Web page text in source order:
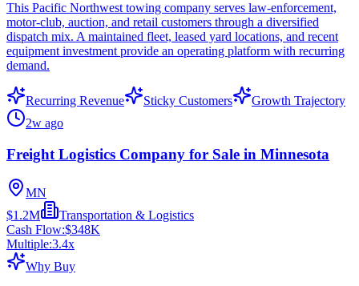
This Pacific Northwest towing company serves law-enforcement,
motor-club, auction, and retail customers through a diversified
dispatch mix. A maintained fleet, leased yard locations, and recent
equipment investment provide an operating platform with recurring
demand.
Recurring Revenue Sticky Customers
Growth Trajectory
2w ago
Freight Logistics Company for Sale in Minnesota
MN
$1.2M
Transportation & Logistics
Cash Flow:$348K
Multiple:3.4x
Why Buy